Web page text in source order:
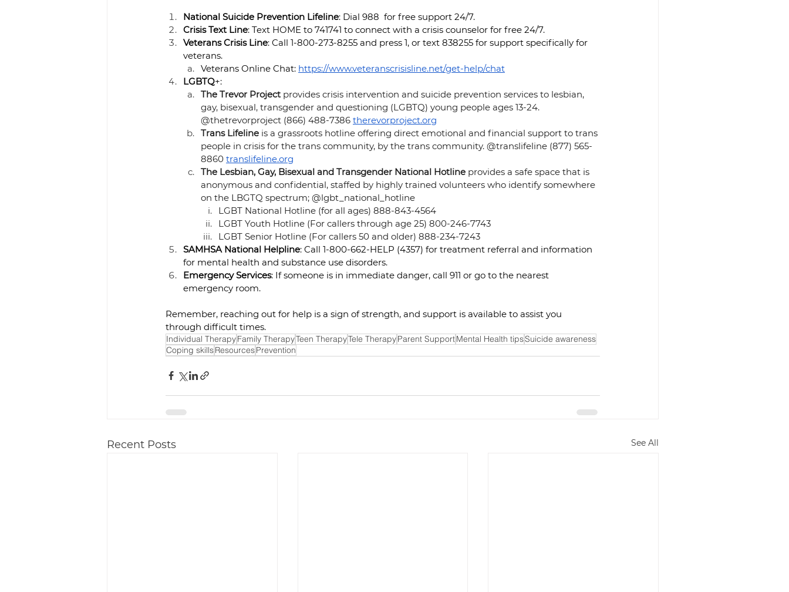
National Suicide Prevention Lifeline: Dial 988  for free support 24/7.
Crisis Text Line: Text HOME to 741741 to connect with a crisis counselor for free 24/7.
Veterans Crisis Line: Call 1-800-273-8255 and press 1, or text 838255 for support specifically for
veterans.
Veterans Online Chat: https://www.veteranscrisisline.net/get-help/chat
LGBTQ+:
The Trevor Project provides crisis intervention and suicide prevention services to lesbian,
gay, bisexual, transgender and questioning (LGBTQ) young people ages 13-24.
@thetrevorproject (866) 488-7386 therevorproject.org
Trans Lifeline is a grassroots hotline offering direct emotional and financial support to trans
people in crisis for the trans community, by the trans community. @translifeline (877) 565-
8860 translifeline.org
The Lesbian, Gay, Bisexual and Transgender National Hotline provides a safe space that is
anonymous and confidential, staffed by highly trained volunteers who identify somewhere
on the LBGTQ spectrum; @lgbt_national_hotline
LGBT National Hotline (for all ages) 888-843-4564
LGBT Youth Hotline (For callers through age 25) 800-246-7743
LGBT Senior Hotline (For callers 50 and older) 888-234-7243
SAMHSA National Helpline: Call 1-800-662-HELP (4357) for treatment referral and information
for mental health and substance use disorders.
Emergency Services: If someone is in immediate danger, call 911 or go to the nearest
emergency room.
Remember, reaching out for help is a sign of strength, and support is available to assist you
through difficult times.
Individual TherapyFamily TherapyTeen TherapyTele TherapyParent SupportMental Health tipsSuicide awareness
Coping skillsResourcesPrevention
Recent Posts See All